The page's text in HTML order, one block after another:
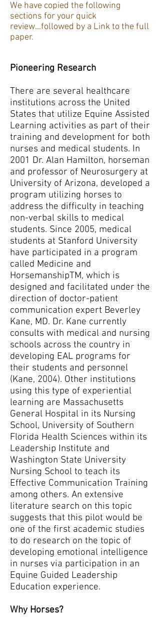
We have copied the following
sections for your quick
review...followed by a Link to the full
paper.
Pioneering Research
There are several healthcare
institutions across the United
States that utilize Equine Assisted
Learning activities as part of their
training and development for both
nurses and medical students. In
2001 Dr. Alan Hamilton, horseman
and professor of Neurosurgery at
University of Arizona, developed a
program utilizing horses to
address the difficulty in teaching
non-verbal skills to medical
students. Since 2005, medical
students at Stanford University
have participated in a program
called Medicine and
HorsemanshipTM, which is
designed and facilitated under the
direction of doctor-patient
communication expert Beverley
Kane, MD. Dr. Kane currently
consults with medical and nursing
schools across the country in
developing EAL programs for
their students and personnel
(Kane, 2004). Other institutions
using this type of experiential
learning are Massachusetts
General Hospital in its Nursing
School, University of Southern
Florida Health Sciences within its
Leadership Institute and
Washington State University
Nursing School to teach its
Effective Communication Training
among others. An extensive
literature search on this topic
suggests that this pilot would be
one of the first academic studies
to do research on the topic of
developing emotional intelligence
in nurses via participation in an
Equine Guided Leadership
Education experience.
Why Horses?